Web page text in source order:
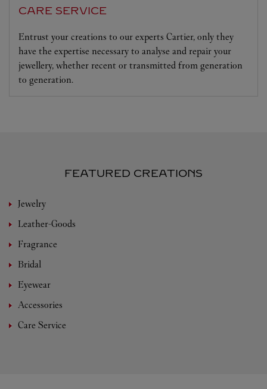
CARE SERVICE
Entrust your creations to our experts Cartier, only they
have the expertise necessary to analyse and repair your
jewellery, whether recent or transmitted from generation
to generation.
FEATURED CREATIONS
Jewelry
Leather-Goods
Fragrance
Bridal
Eyewear
Accessories
Care Service